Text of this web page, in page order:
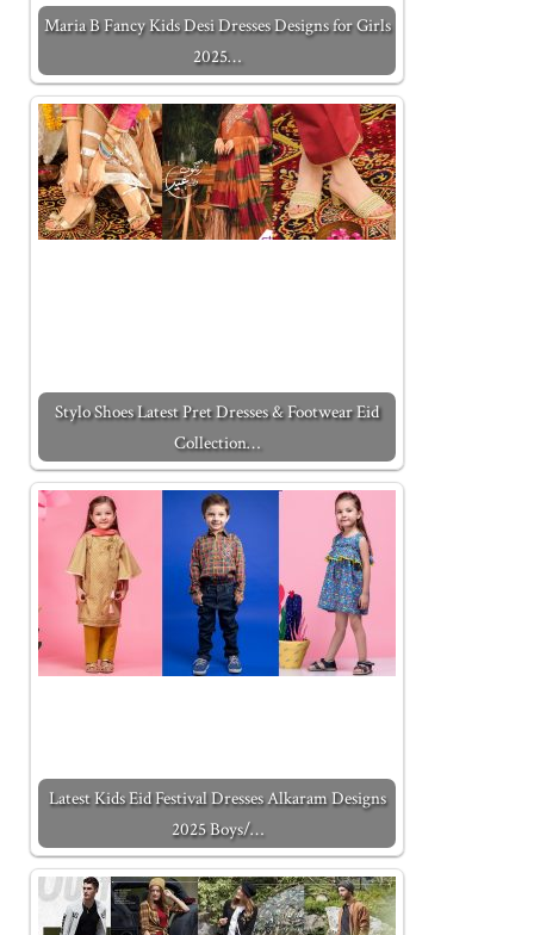
Maria B Fancy Kids Desi Dresses Designs for Girls
2025…
Stylo Shoes Latest Pret Dresses & Footwear Eid
Collection…
Latest Kids Eid Festival Dresses Alkaram Designs
2025 Boys/…